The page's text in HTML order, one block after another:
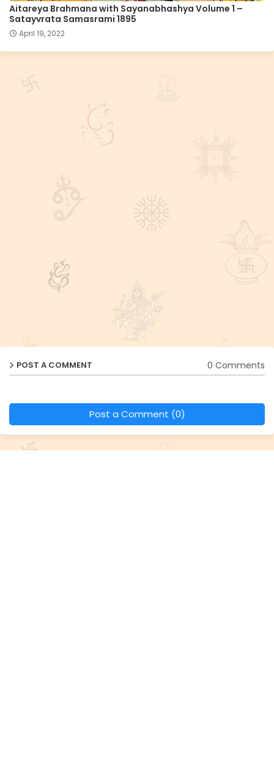
Aitareya Brahmana with Sayanabhashya Volume 1 –
Satayvrata Samasrami 1895
April 19, 2022
POST A COMMENT 0 Comments
Post a Comment (0)